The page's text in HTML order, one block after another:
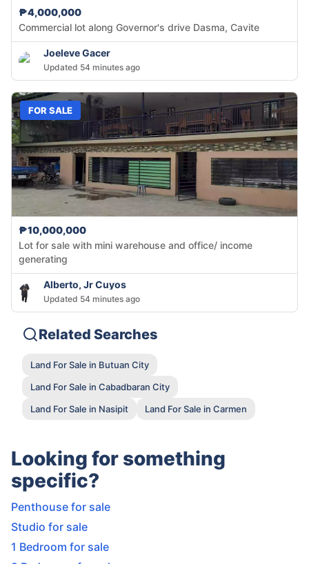
₱4,000,000
Commercial lot along Governor's drive Dasma, Cavite
Joeleve Gacer
Updated 54 minutes ago
FOR SALE
₱10,000,000
Lot for sale with mini warehouse and office/ income
generating
Alberto, Jr Cuyos
Updated 54 minutes ago
Related Searches
Land For Sale in Butuan City
Land For Sale in Cabadbaran City
Land For Sale in Nasipit
Land For Sale in Carmen
Looking for something
specific?
Penthouse for sale
Studio for sale
1 Bedroom for sale